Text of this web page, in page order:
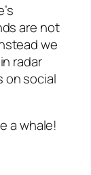
are not
we
radar
on social
a whale!